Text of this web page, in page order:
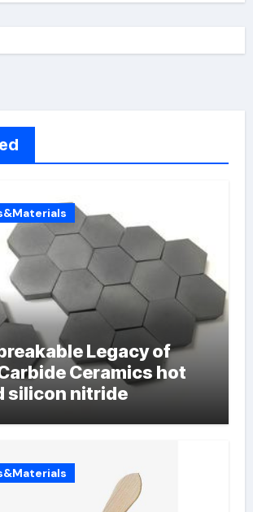
Legacy of
Ceramics hot
silicon nitride